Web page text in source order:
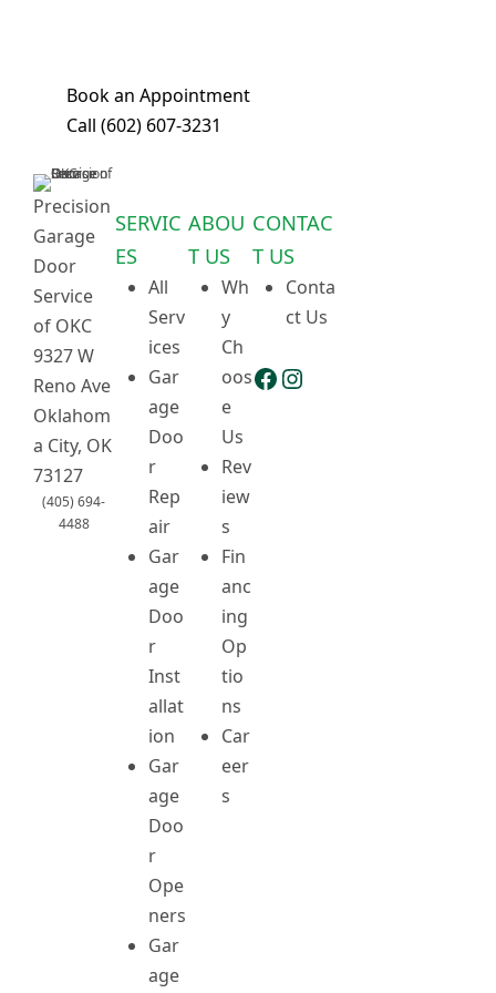
Book an Appointment
Call (602) 607-3231
Precision
Garage
Door
Service
of OKC
9327 W
Reno Ave
Oklahom
a City, OK
73127
(405) 694-
4488
SERVIC
ES
All
Serv
ices
Gar
age
Doo
r
Rep
air
Gar
age
Doo
r
Inst
allat
ion
Gar
age
Doo
r
Ope
ners
Gar
age
ABOU
T US
Wh
y
Ch
oos
e
Us
Rev
iew
s
Fin
anc
ing
Op
tio
ns
Car
eer
s
CONTAC
T US
Conta
ct Us
Facebook Instagram